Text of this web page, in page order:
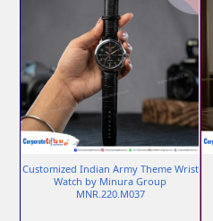
Customized Indian Army Theme Wrist
Watch by Minura Group
MNR.220.M037